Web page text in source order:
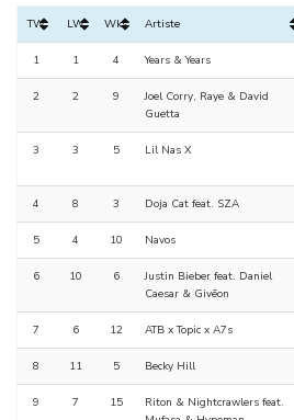
TW LW Wks Artiste
1 1 4 Years & Years
2 2 9
Joel Corry, Raye & David
Guetta
3 3 5 Lil Nas X
4 8 3 Doja Cat feat. SZA
5 4 10 Navos
6 10 6
Justin Bieber feat. Daniel
Caesar & Givēon
7 6 12 ATB x Topic x A7s
8 11 5 Becky Hill
9 7 15
Riton & Nightcrawlers feat.